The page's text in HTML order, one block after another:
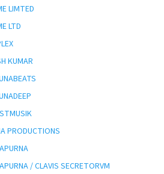
LIMTED
LTD
KUMAR
PRODUCTIONS
/ CLAVIS SECRETORVM